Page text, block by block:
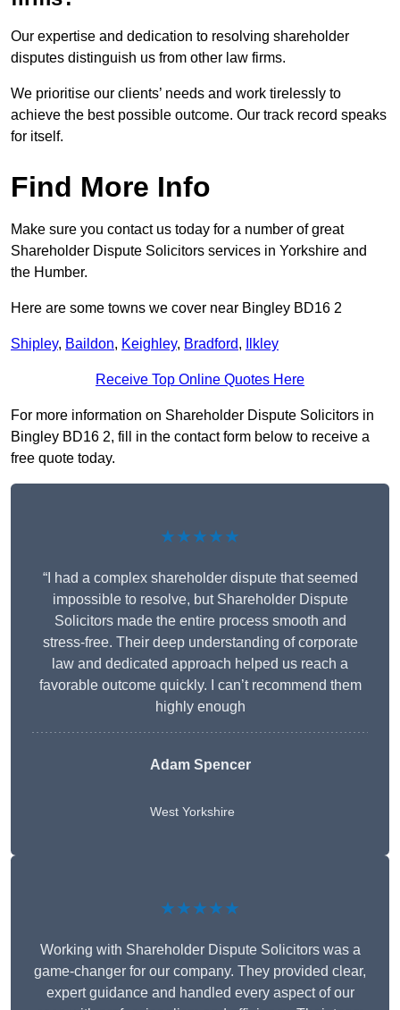
Our expertise and dedication to resolving shareholder
disputes distinguish us from other law firms.
We prioritise our clients’ needs and work tirelessly to
achieve the best possible outcome. Our track record speaks
for itself.
Find More Info
Make sure you contact us today for a number of great
Shareholder Dispute Solicitors services in Yorkshire and
the Humber.
Here are some towns we cover near Bingley BD16 2
Shipley, Baildon, Keighley, Bradford, Ilkley
Receive Top Online Quotes Here
For more information on Shareholder Dispute Solicitors in
Bingley BD16 2, fill in the contact form below to receive a
free quote today.
★★★★★
“I had a complex shareholder dispute that seemed
impossible to resolve, but Shareholder Dispute
Solicitors made the entire process smooth and
stress-free. Their deep understanding of corporate
law and dedicated approach helped us reach a
favorable outcome quickly. I can’t recommend them
highly enough
Adam Spencer
West Yorkshire
★★★★★
Working with Shareholder Dispute Solicitors was a
game-changer for our company. They provided clear,
expert guidance and handled every aspect of our